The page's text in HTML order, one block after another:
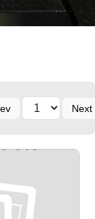
Next